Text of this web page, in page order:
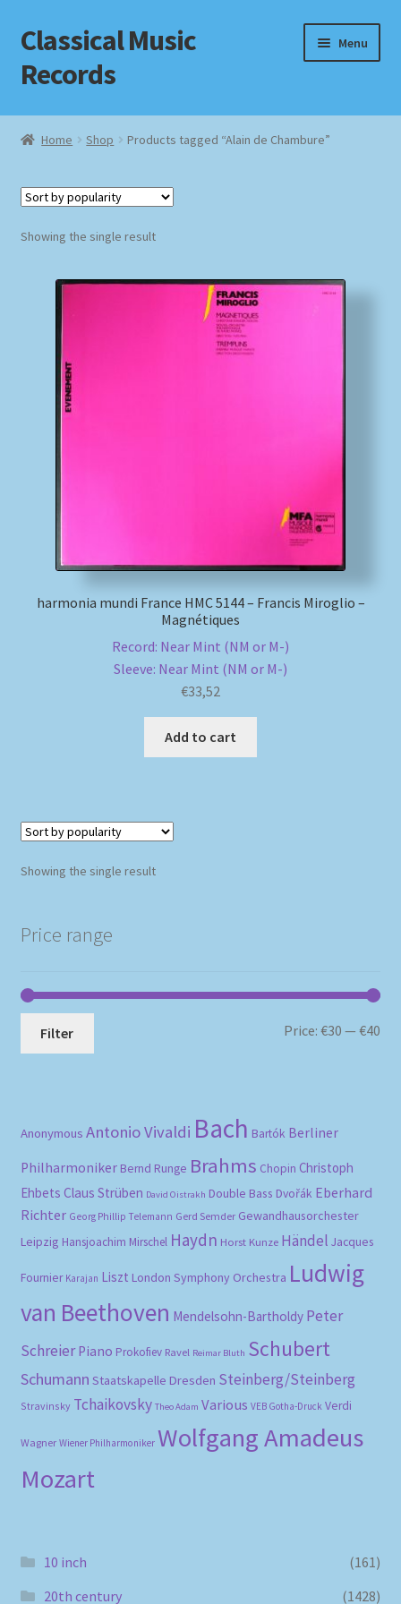
Skip
to
navigation
Skip
to
content
Classical Music
Records
Menu
Home
Checkout
Impressum
MusicFinder
Review Authenticity
Home Shop Products tagged “Alain de Chambure”
Showing the single result
harmonia mundi France HMC 5144 – Francis Miroglio –
Magnétiques
Record: Near Mint (NM or M-)
Sleeve: Near Mint (NM or M-)
€33,52
Add to cart
Showing the single result
Price range
Filter Price:€30 —€40
Anonymous Antonio Vivaldi Bach Bartók Berliner
Philharmoniker Bernd Runge Brahms Chopin Christoph
Ehbets Claus Strüben David Oistrakh Double Bass Dvořák Eberhard
Richter Georg Phillip Telemann Gerd Semder Gewandhausorchester
Leipzig Hansjoachim Mirschel Haydn Horst Kunze Händel Jacques
Fournier Karajan Liszt London Symphony Orchestra Ludwig
van Beethoven Mendelsohn-Bartholdy Peter
Schreier Piano Prokofiev Ravel Reimar Bluth Schubert
Schumann Staatskapelle Dresden Steinberg/Steinberg
Stravinsky Tchaikovsky Theo Adam Various VEB Gotha-Druck Verdi
Wagner Wiener Philharmoniker Wolfgang Amadeus
Mozart
10 inch
(161)
20th century
(1428)